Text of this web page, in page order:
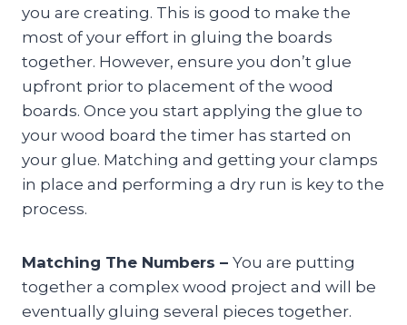
you are creating. This is good to make the
most of your effort in gluing the boards
together. However, ensure you don’t glue
upfront prior to placement of the wood
boards. Once you start applying the glue to
your wood board the timer has started on
your glue. Matching and getting your clamps
in place and performing a dry run is key to the
process.
Matching The Numbers – You are putting
together a complex wood project and will be
eventually gluing several pieces together.